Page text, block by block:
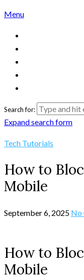
Menu
Search for:
Expand search form
Tech Tutorials
How to
Mobile
September 6, 2025 No
How to
Mobile